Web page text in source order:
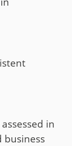
in
business